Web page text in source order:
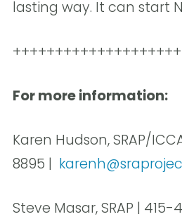
lasting way. It can start
For more information:
Karen Hudson, SRAP/
8895 |
Steve Masar, SRAP | 415-